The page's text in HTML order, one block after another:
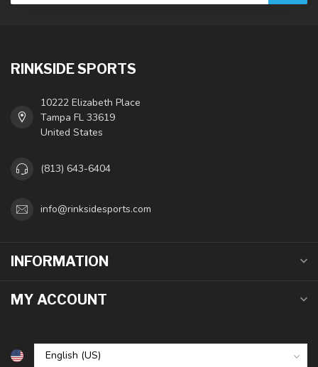
RINKSIDE SPORTS
10222 Elizabeth Place
Tampa FL 33619
United States
(813) 643-6404
info@rinksidesports.com
INFORMATION
MY ACCOUNT